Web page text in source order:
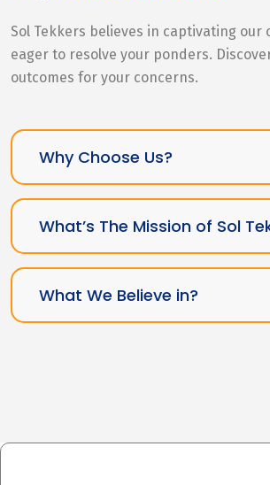
Sol Tekkers believes in captivating our
eager to resolve your ponders.
outcomes for your concerns.
Why Choose Us?
What’s The Mission of Sol
What We Believe in?